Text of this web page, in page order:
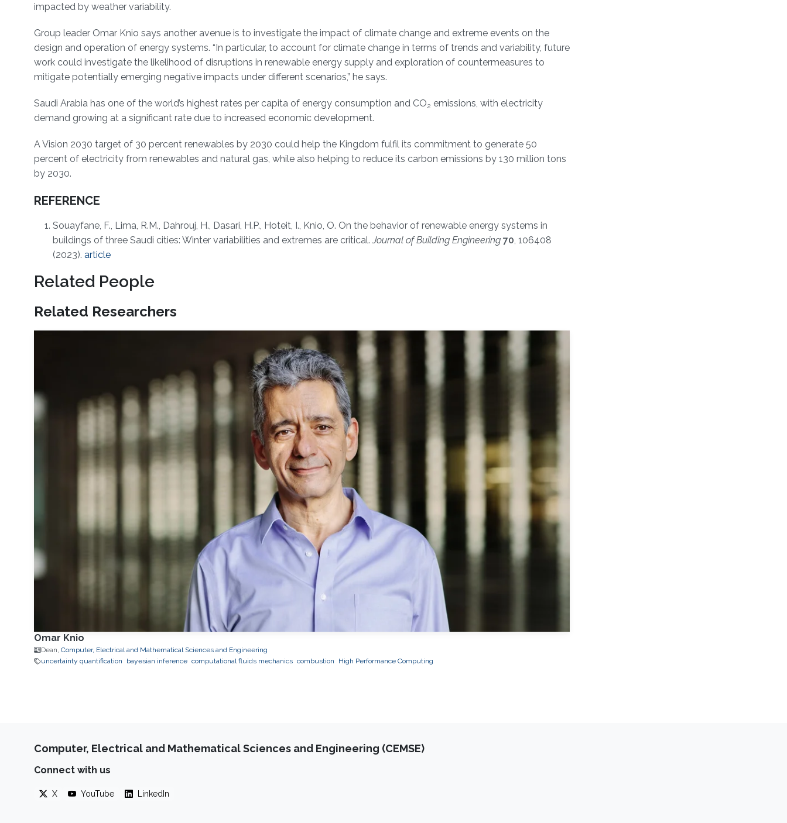
impacted by weather variability.
Group leader Omar Knio says another avenue is to investigate the impact of climate change and extreme events on the
design and operation of energy systems. “In particular, to account for climate change in terms of trends and variability, future
work could investigate the likelihood of disruptions in renewable energy supply and exploration of countermeasures to
mitigate potentially emerging negative impacts under different scenarios,” he says.
Saudi Arabia has one of the world’s highest rates per capita of energy consumption and CO2 emissions, with electricity
demand growing at a significant rate due to increased economic development.
A Vision 2030 target of 30 percent renewables by 2030 could help the Kingdom fulfil its commitment to generate 50
percent of electricity from renewables and natural gas, while also helping to reduce its carbon emissions by 130 million tons
by 2030.
REFERENCE
Souayfane, F., Lima, R.M., Dahrouj, H., Dasari, H.P., Hoteit, I., Knio, O. On the behavior of renewable energy systems in
buildings of three Saudi cities: Winter variabilities and extremes are critical.Journal of Building Engineering 70, 106408
(2023). article
Related People
Related Researchers
Omar Knio
Dean, Computer, Electrical and Mathematical Sciences and Engineering
uncertainty quantification
bayesian inference computational fluids mechanics combustion High Performance Computing
Computer, Electrical and Mathematical Sciences and Engineering (CEMSE)
Connect with us
X YouTube LinkedIn